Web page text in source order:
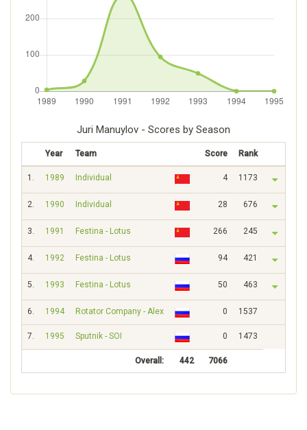
Juri Manuylov - Scores by Season
Year Team Score Rank
1. 1989 Individual 4 1173
2. 1990 Individual 28 676
3. 1991 Festina - Lotus 266 245
4. 1992 Festina - Lotus 94 421
5. 1993 Festina - Lotus 50 463
6. 1994 Rotator Company - Alex 0 1537
7. 1995 Sputnik - SOI 0 1473
Overall: 442 7066